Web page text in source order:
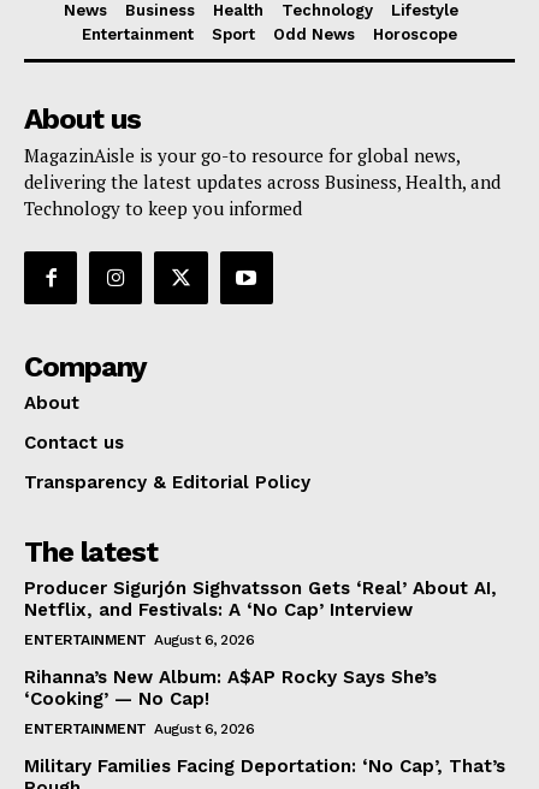
News Business Health Technology
Lifestyle
Entertainment
Sport Odd News Horoscope
About us
MagazinAisle is your go-to resource for global news,
delivering the latest updates across Business, Health, and
Technology to keep you informed
Company
About
Contact us
Transparency & Editorial Policy
The latest
Producer Sigurjón Sighvatsson Gets ‘Real’ About AI,
Netflix, and Festivals: A ‘No Cap’ Interview
ENTERTAINMENT August 6, 2026
Rihanna’s New Album: A$AP Rocky Says She’s
‘Cooking’ — No Cap!
ENTERTAINMENT August 6, 2026
Military Families Facing Deportation: ‘No Cap’, That’s